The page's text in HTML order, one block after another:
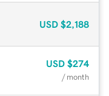
USD $2,188
USD $274
/ month